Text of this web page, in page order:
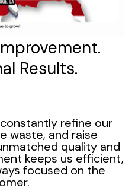
Results.
refine our
waste, and raise
quality and
keeps us efficient,
focused on the